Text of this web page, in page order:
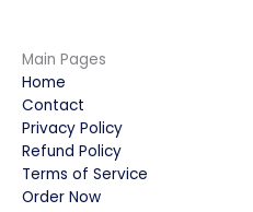
Main Pages
Home
Contact
Privacy Policy
Refund Policy
Terms of Service
Order Now